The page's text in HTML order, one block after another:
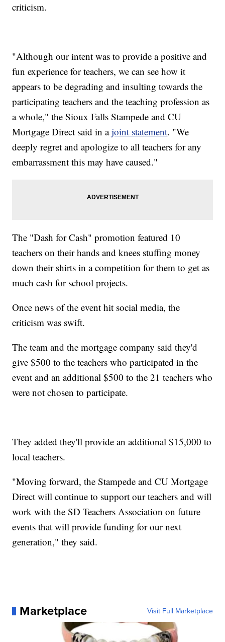
criticism.
"Although our intent was to provide a positive and
fun experience for teachers, we can see how it
appears to be degrading and insulting towards the
participating teachers and the teaching profession as
a whole," the Sioux Falls Stampede and CU
Mortgage Direct said in ajoint statement. "We
deeply regret and apologize to all teachers for any
embarrassment this may have caused."
The "Dash for Cash" promotion featured 10
teachers on their hands and knees stuffing money
down their shirts in a competition for them to get as
much cash for school projects.
Once news of the event hit social media, the
criticism was swift.
The team and the mortgage company said they'd
give $500 to the teachers who participated in the
event and an additional $500 to the 21 teachers who
were not chosen to participate.
They added they'll provide an additional $15,000 to
local teachers.
"Moving forward, the Stampede and CU Mortgage
Direct will continue to support our teachers and will
work with the SD Teachers Association on future
events that will provide funding for our next
generation," they said.
Marketplace Visit Full Marketplace